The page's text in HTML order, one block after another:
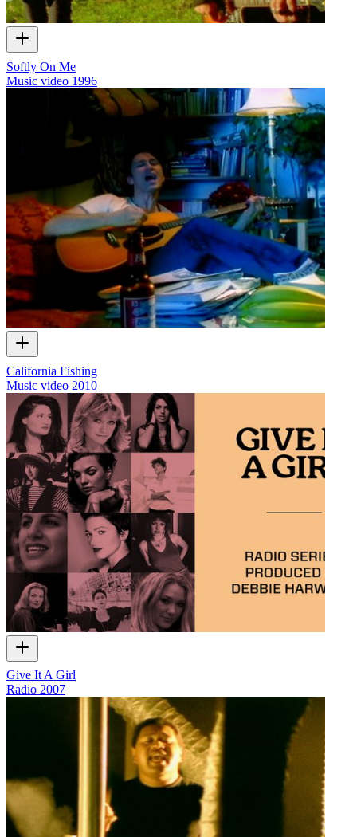
Softly On Me
Music video 1996
California Fishing
Music video 2010
Give It A Girl
Radio 2007